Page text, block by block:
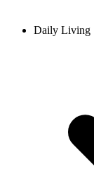
Daily Living